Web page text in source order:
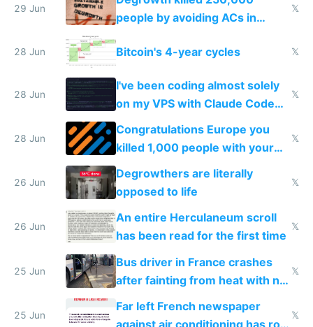
impossible to order
29 Jun
people by avoiding ACs in
𝕏
28 Jun Bitcoin's 4-year cycles 𝕏
28 Jun
I've been coding almost solely
on my VPS with Claude Code
for almost a year now
𝕏
28 Jun
Congratulations Europe you
killed 1,000 people with your
degrowth bs
𝕏
26 Jun
Degrowthers are literally
opposed to life
𝕏
26 Jun
An entire Herculaneum scroll
has been read for the first time
𝕏
25 Jun
Bus driver in France crashes
after fainting from heat with no
𝕏
25 Jun
Far left French newspaper
against air conditioning has roof
𝕏